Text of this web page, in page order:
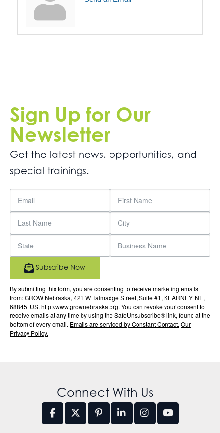
Sign Up for Our
Newsletter
Get the latest news. opportunities, and
special trainings.
By submitting this form, you are consenting to receive marketing emails
from: GROW Nebraska, 421 W Talmadge Street, Suite #1, KEARNEY, NE,
68845, US, http://www.grownebraska.org. You can revoke your consent to
receive emails at any time by using the SafeUnsubscribe® link, found at the
bottom of every email. Emails are serviced by Constant Contact. Our
Privacy Policy.
Subscribe Now
Connect With Us